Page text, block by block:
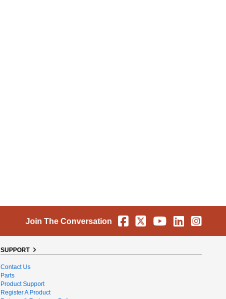
Join The Conversation Facebook
X YouTube
Linkedin
SUPPORT
Contact Us
Parts
Product Support
Register A Product